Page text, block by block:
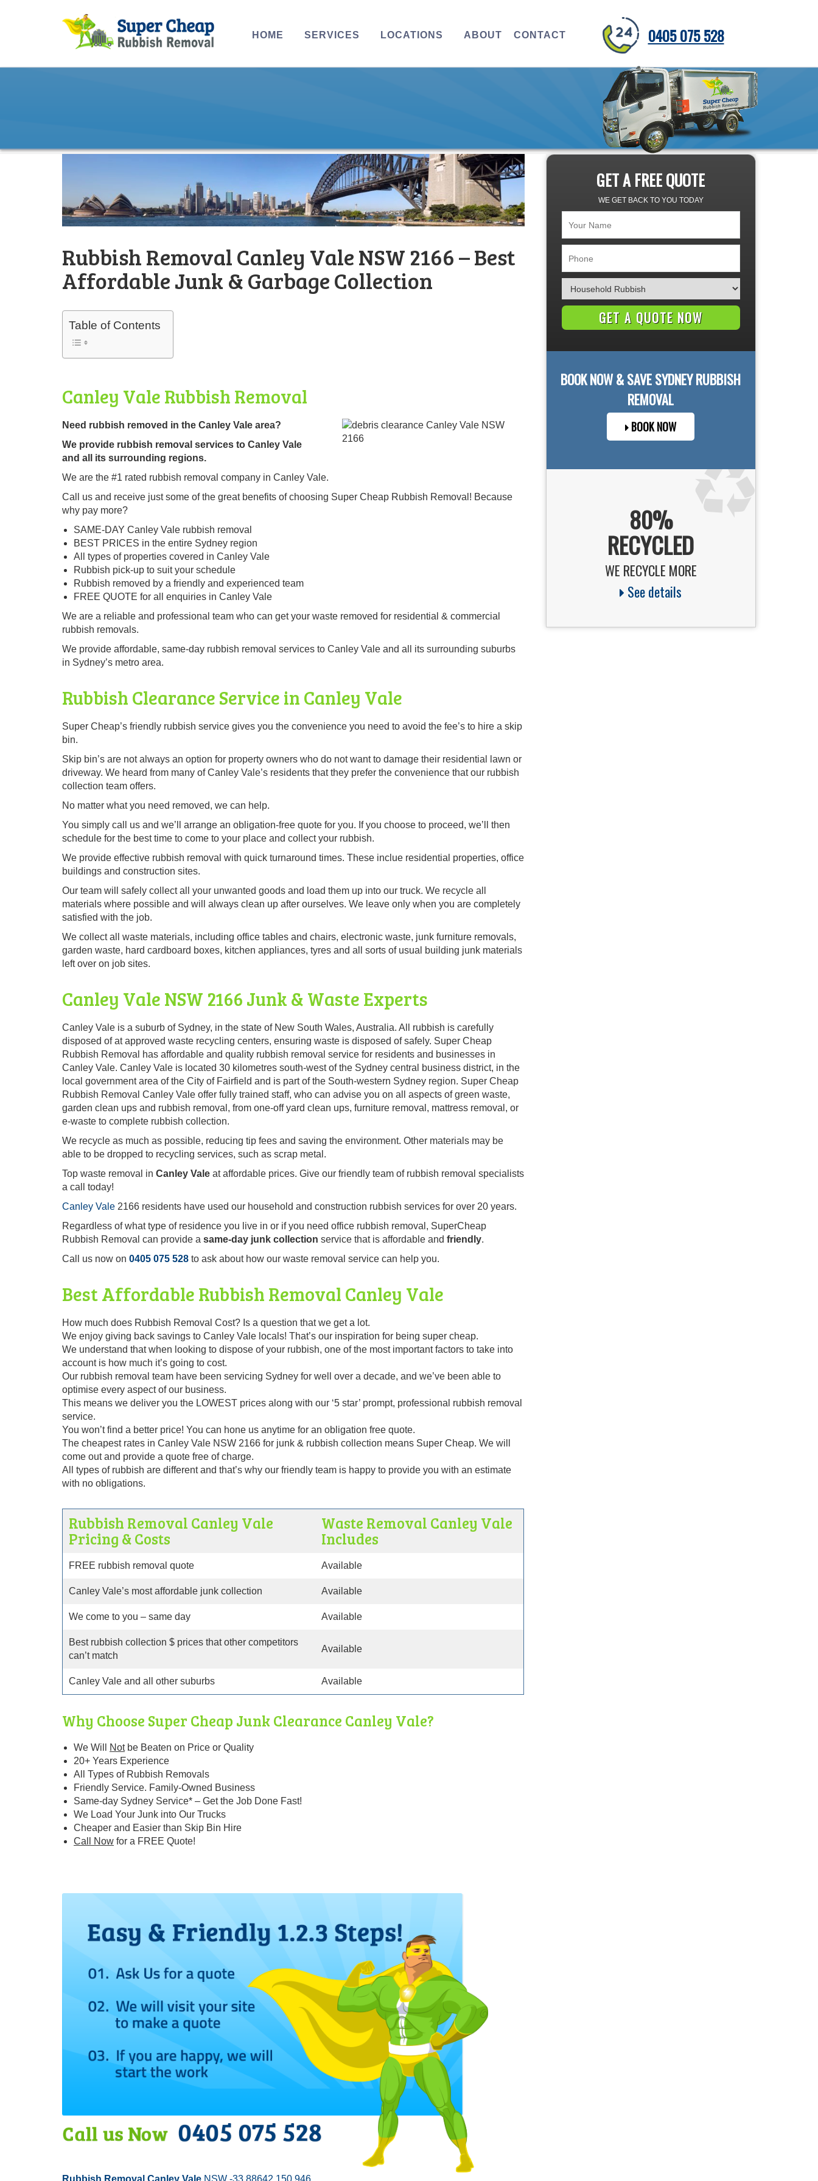
HOME SERVICES LOCATIONS ABOUT CONTACT 0405 075 528
Rubbish Removal Canley Vale NSW 2166 – Best
Affordable Junk & Garbage Collection
Table of Contents
Canley Vale Rubbish Removal
Need rubbish removed in the Canley Vale area?
We provide rubbish removal services to Canley Vale
and all its surrounding regions.
We are the #1 rated rubbish removal company in Canley Vale.
Call us and receive just some of the great benefits of choosing Super Cheap Rubbish Removal! Because
why pay more?
SAME-DAY Canley Vale rubbish removal
BEST PRICES in the entire Sydney region
All types of properties covered in Canley Vale
Rubbish pick-up to suit your schedule
Rubbish removed by a friendly and experienced team
FREE QUOTE for all enquiries in Canley Vale
We are a reliable and professional team who can get your waste removed for residential & commercial
rubbish removals.
We provide affordable, same-day rubbish removal services to Canley Vale and all its surrounding suburbs
in Sydney’s metro area.
Rubbish Clearance Service in Canley Vale
Super Cheap’s friendly rubbish service gives you the convenience you need to avoid the fee’s to hire a skip
bin.
Skip bin’s are not always an option for property owners who do not want to damage their residential lawn or
driveway. We heard from many of Canley Vale’s residents that they prefer the convenience that our rubbish
collection team offers.
No matter what you need removed, we can help.
You simply call us and we’ll arrange an obligation-free quote for you. If you choose to proceed, we’ll then
schedule for the best time to come to your place and collect your rubbish.
We provide effective rubbish removal with quick turnaround times. These inclue residential properties, office
buildings and construction sites.
Our team will safely collect all your unwanted goods and load them up into our truck. We recycle all
materials where possible and will always clean up after ourselves. We leave only when you are completely
satisfied with the job.
We collect all waste materials, including office tables and chairs, electronic waste, junk furniture removals,
garden waste, hard cardboard boxes, kitchen appliances, tyres and all sorts of usual building junk materials
left over on job sites.
Canley Vale NSW 2166 Junk & Waste Experts
Canley Vale is a suburb of Sydney, in the state of New South Wales, Australia. All rubbish is carefully
disposed of at approved waste recycling centers, ensuring waste is disposed of safely. Super Cheap
Rubbish Removal has affordable and quality rubbish removal service for residents and businesses in
Canley Vale. Canley Vale is located 30 kilometres south-west of the Sydney central business district, in the
local government area of the City of Fairfield and is part of the South-western Sydney region. Super Cheap
Rubbish Removal Canley Vale offer fully trained staff, who can advise you on all aspects of green waste,
garden clean ups and rubbish removal, from one-off yard clean ups, furniture removal, mattress removal, or
e-waste to complete rubbish collection.
We recycle as much as possible, reducing tip fees and saving the environment. Other materials may be
able to be dropped to recycling services, such as scrap metal.
Top waste removal in Canley Vale at affordable prices. Give our friendly team of rubbish removal specialists
a call today!
Canley Vale 2166 residents have used our household and construction rubbish services for over 20 years.
Regardless of what type of residence you live in or if you need office rubbish removal, SuperCheap
Rubbish Removal can provide a same-day junk collection service that is affordable and friendly.
Call us now on 0405 075 528 to ask about how our waste removal service can help you.
Best Affordable Rubbish Removal Canley Vale
How much does Rubbish Removal Cost? Is a question that we get a lot.
We enjoy giving back savings to Canley Vale locals! That’s our inspiration for being super cheap.
We understand that when looking to dispose of your rubbish, one of the most important factors to take into
account is how much it’s going to cost.
Our rubbish removal team have been servicing Sydney for well over a decade, and we’ve been able to
optimise every aspect of our business.
This means we deliver you the LOWEST prices along with our ‘5 star’ prompt, professional rubbish removal
service.
You won’t find a better price! You can hone us anytime for an obligation free quote.
The cheapest rates in Canley Vale NSW 2166 for junk & rubbish collection means Super Cheap. We will
come out and provide a quote free of charge.
All types of rubbish are different and that’s why our friendly team is happy to provide you with an estimate
with no obligations.
Rubbish Removal Canley Vale
Pricing & Costs
Waste Removal Canley Vale
Includes
FREE rubbish removal quote Available
Canley Vale’s most affordable junk collection Available
We come to you – same day Available
Best rubbish collection $ prices that other competitors
can’t match
Available
Canley Vale and all other suburbs Available
Why Choose Super Cheap Junk Clearance Canley Vale?
We Will Notbe Beaten on Price or Quality
20+ Years Experience
All Types of Rubbish Removals
Friendly Service. Family-Owned Business
Same-day Sydney Service* – Get the Job Done Fast!
We Load Your Junk into Our Trucks
Cheaper and Easier than Skip Bin Hire
Call Now for a FREE Quote!
GET A FREE QUOTE
WE GET BACK TO YOU TODAY
BOOK NOW & SAVESYDNEYRUBBISH
REMOVAL
BOOK NOW
80%
RECYCLED
WE RECYCLE MORE
See details